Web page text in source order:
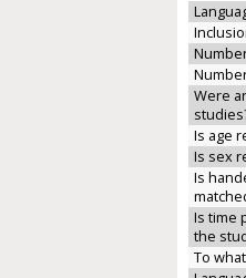
Were
Is age
Is sex
Is
Is time
the
To